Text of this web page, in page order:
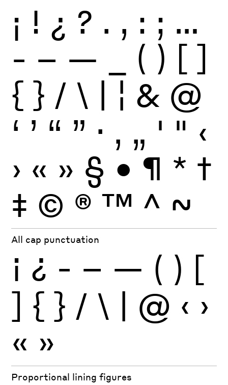
¡ ! ¿ ? . , : ; …
- – — ( ) [ ]
{ } / \ | ¦ & @
‘ ’ “ ” · ‚ „ ' " ‹
› « » § • ¶ * †
‡ © ® ™ ^ ~
All cap punctuation
¡ ¿ - – — ( ) [
] { } / \ | @ ‹ ›
« »
Proportional lining figures